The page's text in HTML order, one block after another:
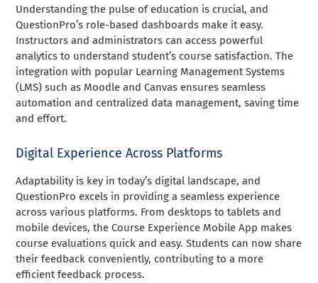
Understanding the pulse of education is crucial, and
QuestionPro’s role-based dashboards make it easy.
Instructors and administrators can access powerful
analytics to understand student’s course satisfaction. The
integration with popular Learning Management Systems
(LMS) such as Moodle and Canvas ensures seamless
automation and centralized data management, saving time
and effort.
Digital Experience Across Platforms
Adaptability is key in today’s digital landscape, and
QuestionPro excels in providing a seamless experience
across various platforms. From desktops to tablets and
mobile devices, the Course Experience Mobile App makes
course evaluations quick and easy. Students can now share
their feedback conveniently, contributing to a more
efficient feedback process.